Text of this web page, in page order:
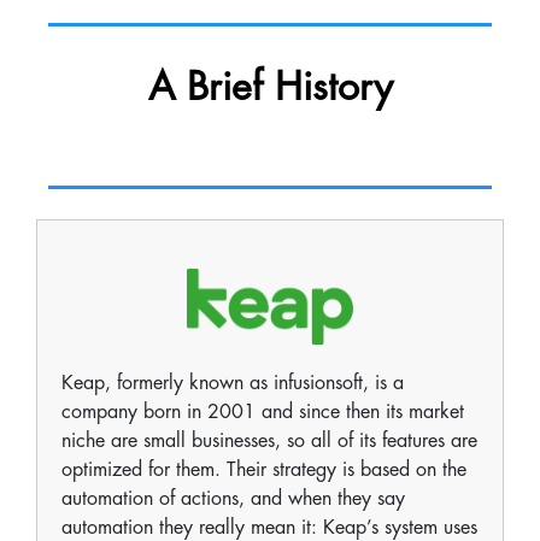
A Brief History
Keap, formerly known as infusionsoft, is a
company born in 2001 and since then its market
niche are small businesses, so all of its features are
optimized for them. Their strategy is based on the
automation of actions, and when they say
automation they really mean it: Keap’s system uses